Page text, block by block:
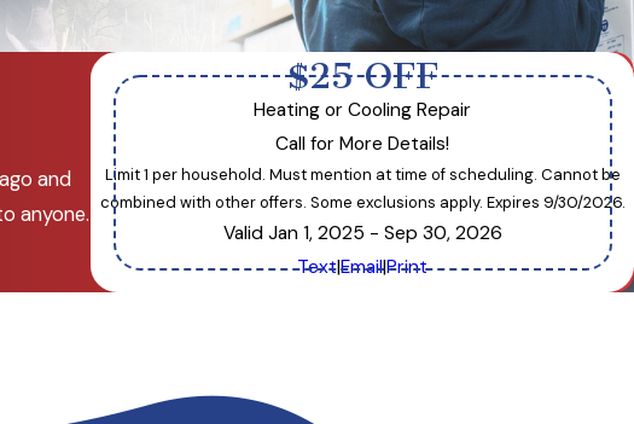
and
anyone.
$25 OFF
Heating or Cooling Repair
Call for More Details!
Limit 1 per household. Must mention at time of scheduling. Cannot be
combined with other offers. Some exclusions apply. Expires 9/30/2026.
Valid Jan 1, 2025 - Sep 30, 2026
Text|Email|Print